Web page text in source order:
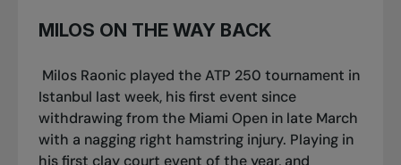
MILOS ON THE WAY BACK
Milos Raonic played the ATP 250 tournament in
Istanbul last week, his first event since
withdrawing from the Miami Open in late March
with a nagging right hamstring injury. Playing in
his first clay court event of the year, and